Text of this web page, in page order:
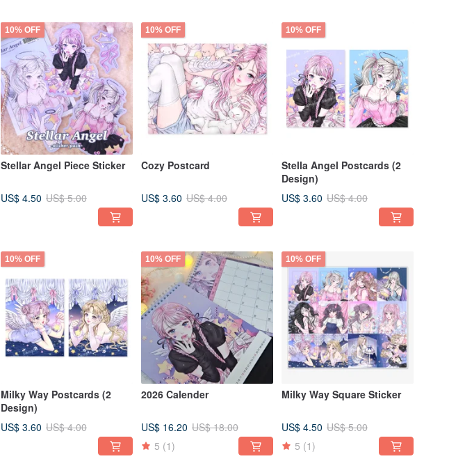
10% OFF
Stellar Angel Piece Sticker
US$ 4.50 US$ 5.00
10% OFF
Cozy Postcard
US$ 3.60 US$ 4.00
10% OFF
Stella Angel Postcards (2
Design)
US$ 3.60 US$ 4.00
10% OFF
Milky Way Postcards (2
Design)
US$ 3.60 US$ 4.00
10% OFF
2026 Calender
US$ 16.20 US$ 18.00
5 (1)
10% OFF
Milky Way Square Sticker
US$ 4.50 US$ 5.00
5 (1)